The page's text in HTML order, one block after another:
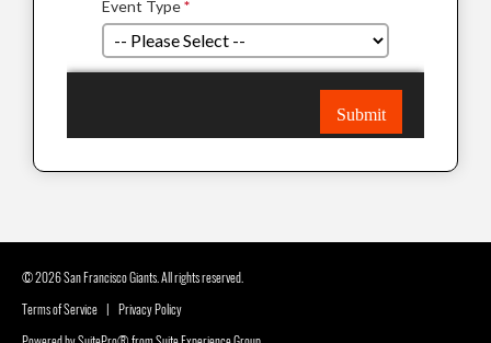
© 2026 San Francisco Giants. All rights reserved.
Terms of Service | Privacy Policy